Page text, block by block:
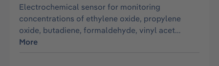
Electrochemical sensor for monitoring
concentrations of ethylene oxide, propylene
oxide, butadiene, formaldehyde, vinyl acet…
More